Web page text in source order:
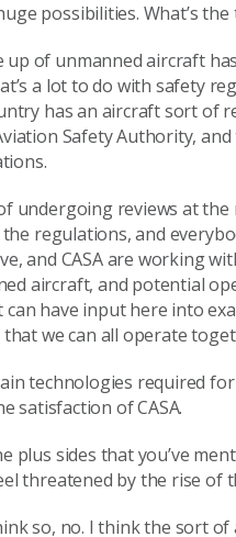
possibilities. What’s
up of unmanned aircraft
a lot to do with safety
has an aircraft sort of
Safety Authority,
undergoing reviews at
regulations, and
and CASA are working
aircraft, and potential
have input here into
we can all operate
technologies required
satisfaction of CASA.
plus sides that you’ve
threatened by the rise of
so, no. I think the sort